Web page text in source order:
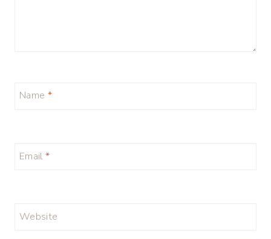
Name *
Email *
Website